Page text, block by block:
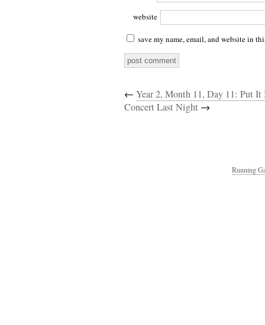
website
save my name, email, and website in
← Year 2, Month 11, Day 11: Put
Concert Last Night →
Running